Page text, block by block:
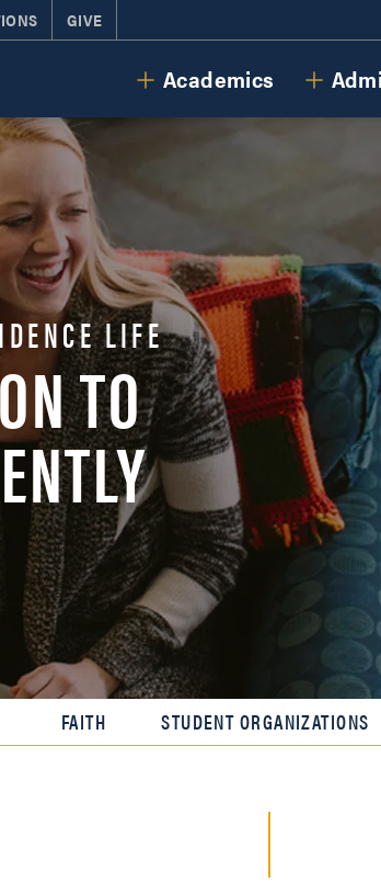
GIVE
Academics
LIFE
TO
FAITH STUDENT ORGANIZATIONS